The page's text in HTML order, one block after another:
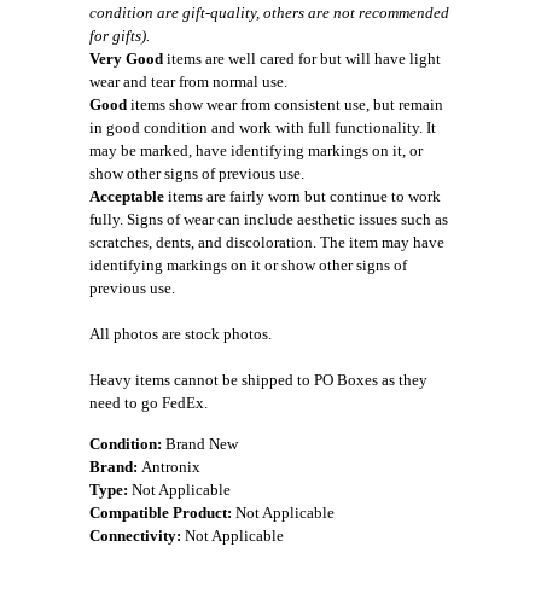
condition are gift-quality, others are not recommended
for gifts).
Very Good items are well cared for but will have light
wear and tear from normal use.
Good items show wear from consistent use, but remain
in good condition and work with full functionality. It
may be marked, have identifying markings on it, or
show other signs of previous use.
Acceptable items are fairly worn but continue to work
fully. Signs of wear can include aesthetic issues such as
scratches, dents, and discoloration. The item may have
identifying markings on it or show other signs of
previous use.
All photos are stock photos.
Heavy items cannot be shipped to PO Boxes as they
need to go FedEx.
Condition: Brand New
Brand: Antronix
Type: Not Applicable
Compatible Product: Not Applicable
Connectivity: Not Applicable